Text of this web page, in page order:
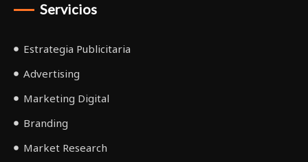
Servicios
Estrategia Publicitaria
Advertising
Marketing Digital
Branding
Market Research